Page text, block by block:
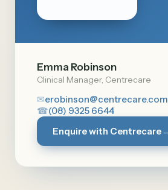
Emma Robinson
Clinical Manager, Centrecare
✉
☎(08) 9325 6644
Enquire with Centrecare